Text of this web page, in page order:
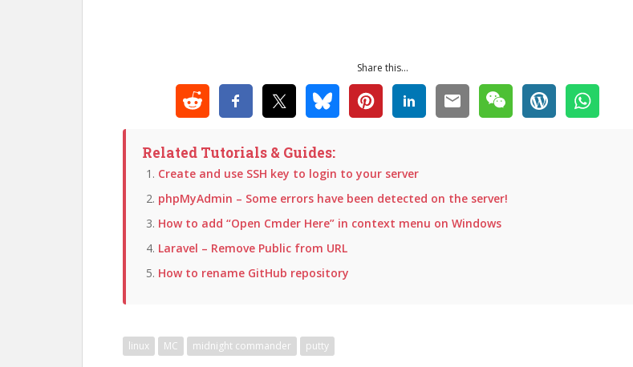
Share this...
Related Tutorials & Guides:
Create and use SSH key to login to your server
phpMyAdmin – Some errors have been detected on the server!
How to add “Open Cmder Here” in context menu on Windows
Laravel – Remove Public from URL
How to rename GitHub repository
linux MC midnight commander putty